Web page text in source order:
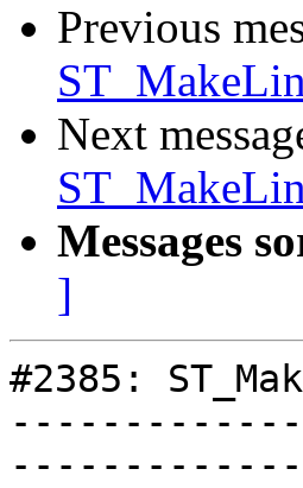
Previous
Next
Messages
]
#2385: